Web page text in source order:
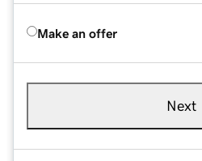
Make an offer
Next